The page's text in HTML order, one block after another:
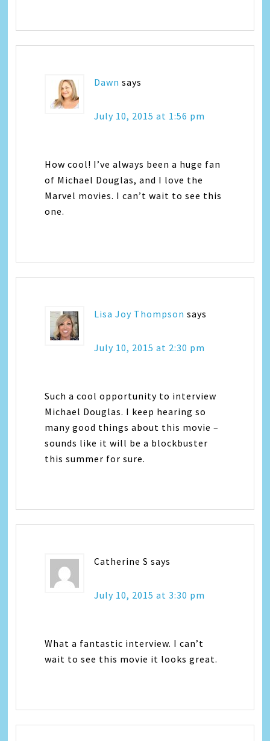
Dawn says
July 10, 2015 at 1:56 pm
How cool! I’ve always been a huge fan
of Michael Douglas, and I love the
Marvel movies. I can’t wait to see this
one.
Lisa Joy Thompson says
July 10, 2015 at 2:30 pm
Such a cool opportunity to interview
Michael Douglas. I keep hearing so
many good things about this movie –
sounds like it will be a blockbuster
this summer for sure.
Catherine S says
July 10, 2015 at 3:30 pm
What a fantastic interview. I can’t
wait to see this movie it looks great.